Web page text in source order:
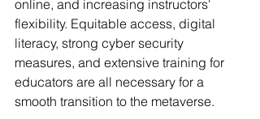
online, and increasing instructors'
flexibility. Equitable access, digital
literacy, strong cyber security
measures, and extensive training for
educators are all necessary for a
smooth transition to the metaverse.